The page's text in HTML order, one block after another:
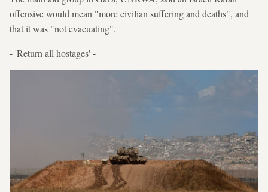
offensive would mean "more civilian suffering and deaths", and
that it was "not evacuating".
- 'Return all hostages' -